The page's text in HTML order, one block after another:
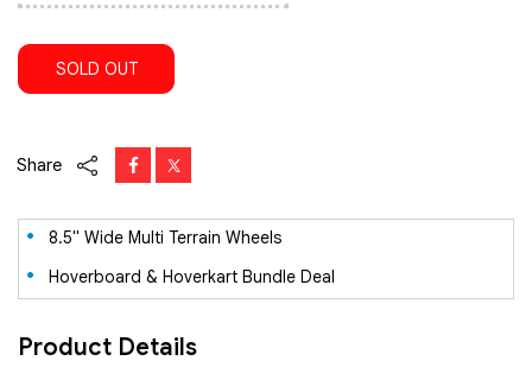
SOLD OUT
Share
8.5" Wide Multi Terrain Wheels
Hoverboard & Hoverkart Bundle Deal
Product Details